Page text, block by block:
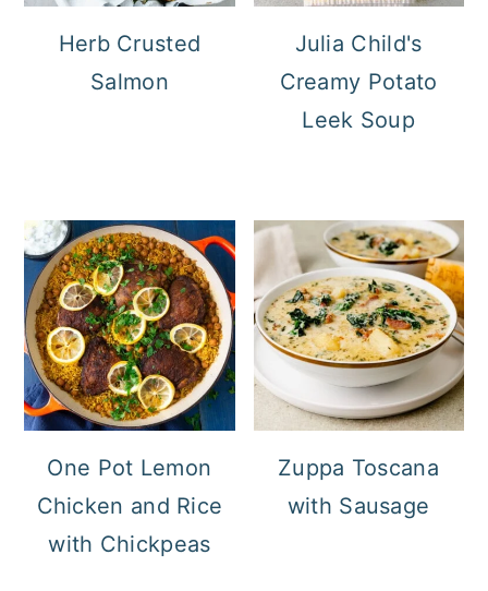
Herb Crusted
Salmon
Julia Child's
Creamy Potato
Leek Soup
One Pot Lemon
Chicken and Rice
with Chickpeas
Zuppa Toscana
with Sausage